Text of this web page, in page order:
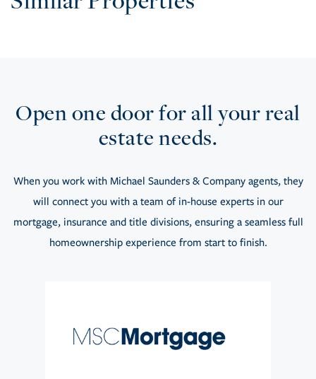
Open one door for all your real
estate needs.
When you work with Michael Saunders & Company agents, they
will connect you with a team of in-house experts in our
mortgage, insurance and title divisions, ensuring a seamless full
homeownership experience from start to finish.